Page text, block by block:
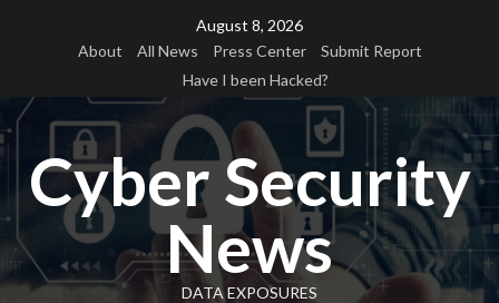
August 8, 2026
About
All News Press Center
Submit Report
Have I been Hacked?
Cyber Security
News
DATA EXPOSURES